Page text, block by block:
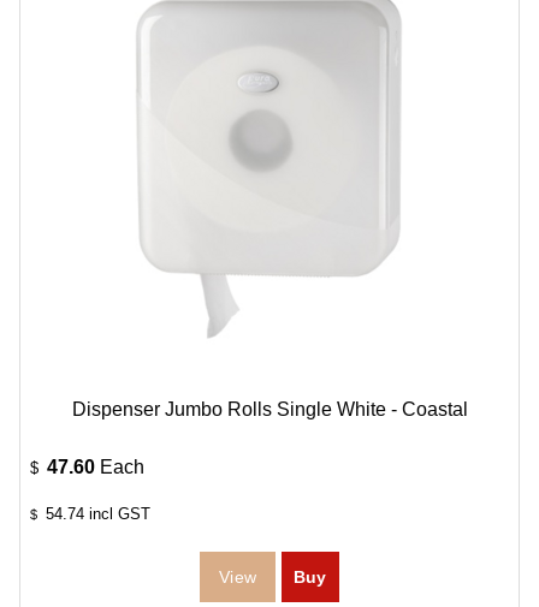
Dispenser Jumbo Rolls Single White - Coastal
$ 47.60 Each
$ 54.74 incl GST